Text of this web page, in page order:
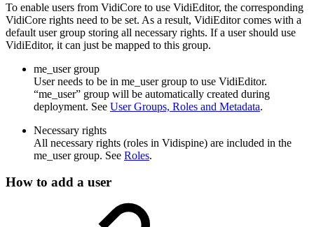
To enable users from VidiCore to use VidiEditor, the corresponding
VidiCore rights need to be set. As a result, VidiEditor comes with a
default user group storing all necessary rights. If a user should use
VidiEditor, it can just be mapped to this group.
me_user group
User needs to be in me_user group to use VidiEditor.
“me_user” group will be automatically created during
deployment. See User Groups, Roles and Metadata.
Necessary rights
All necessary rights (roles in Vidispine) are included in the
me_user group. See Roles.
How to add a user